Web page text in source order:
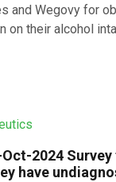
and Wegovy for
on their alcohol
2024
have